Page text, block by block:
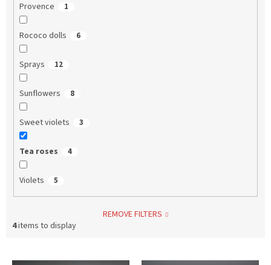
Provence 1
Rococo dolls 6
Sprays 12
Sunflowers 8
Sweet violets 3
Tea roses 4
Violets 5
REMOVE FILTERS
4items to display